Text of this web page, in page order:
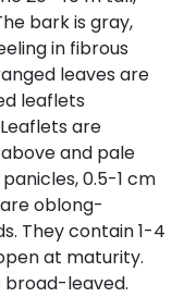
bark is gray,
in fibrous
leaves are
leaflets
are
and pale
0.5-1 cm
oblong-
They contain 1-4
at maturity.
leaved.